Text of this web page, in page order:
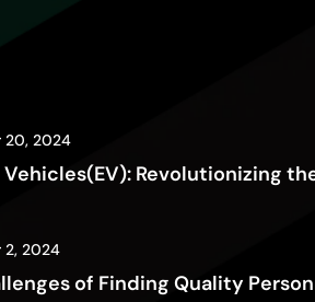
20, 2024
Revolutionizing
2, 2024
of Finding Quality